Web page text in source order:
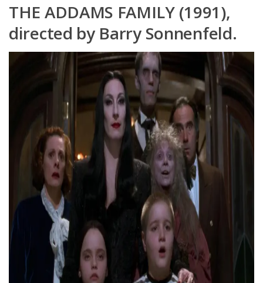
THE ADDAMS FAMILY (1991),
directed by Barry Sonnenfeld.